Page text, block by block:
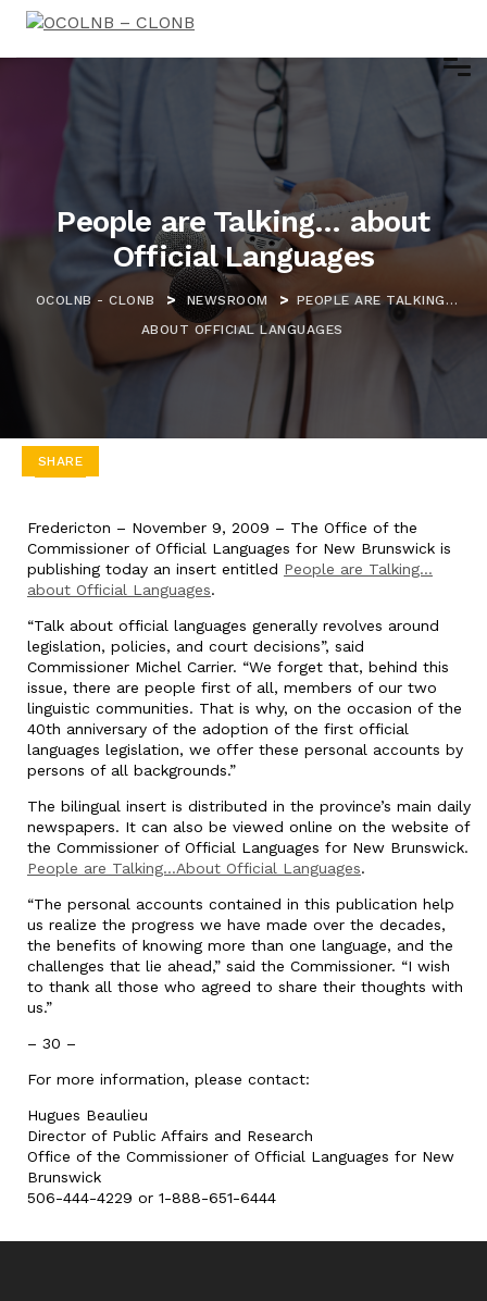
People are Talking… about
Official Languages
OCOLNB - CLONB > NEWSROOM > PEOPLE ARE TALKING…
ABOUT OFFICIAL LANGUAGES
SHARE
Fredericton – November 9, 2009 – The Office of the
Commissioner of Official Languages for New Brunswick is
publishing today an insert entitled People are Talking…
about Official Languages.
“Talk about official languages generally revolves around
legislation, policies, and court decisions”, said
Commissioner Michel Carrier. “We forget that, behind this
issue, there are people first of all, members of our two
linguistic communities. That is why, on the occasion of the
40th anniversary of the adoption of the first official
languages legislation, we offer these personal accounts by
persons of all backgrounds.”
The bilingual insert is distributed in the province’s main daily
newspapers. It can also be viewed online on the website of
the Commissioner of Official Languages for New Brunswick.
People are Talking…About Official Languages.
“The personal accounts contained in this publication help
us realize the progress we have made over the decades,
the benefits of knowing more than one language, and the
challenges that lie ahead,” said the Commissioner. “I wish
to thank all those who agreed to share their thoughts with
us.”
– 30 –
For more information, please contact:
Hugues Beaulieu
Director of Public Affairs and Research
Office of the Commissioner of Official Languages for New
Brunswick
506-444-4229 or 1-888-651-6444